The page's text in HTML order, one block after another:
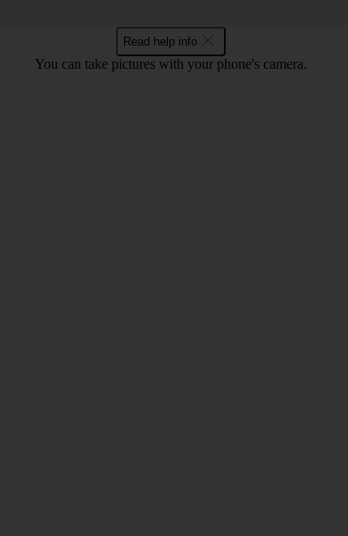
Read help info
You can take pictures with your phone's camera.